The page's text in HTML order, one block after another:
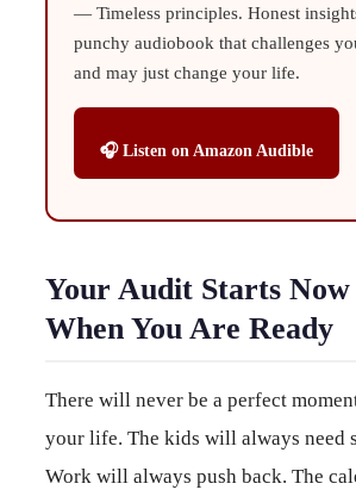
— Timeless principles. Honest
punchy audiobook that challenges
and may just change your life.
🎧 Listen on Amazon Audible
Your Audit Starts
When You Are Ready
There will never be a perfect
your life. The kids will always need
Work will always push back. The